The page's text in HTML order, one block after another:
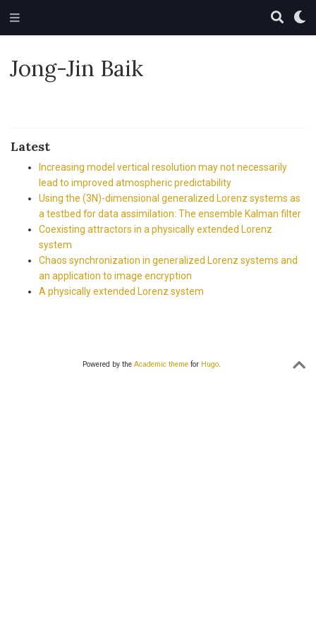
Jong-Jin Baik
Latest
Increasing model vertical resolution may not necessarily
lead to improved atmospheric predictability
Using the (3N)-dimensional generalized Lorenz systems as
a testbed for data assimilation: The ensemble Kalman filter
Coexisting attractors in a physically extended Lorenz
system
Chaos synchronization in generalized Lorenz systems and
an application to image encryption
A physically extended Lorenz system
Powered by the Academic theme for Hugo